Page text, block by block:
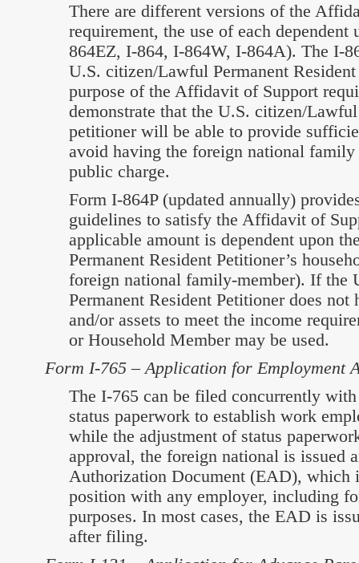
There are different versions of the
requirement, the use of each
864EZ, I-864, I-864W, I-864A). The I-
U.S. citizen/Lawful Permanent
purpose of the Affidavit of Support
demonstrate that the U.S. citizen/
petitioner will be able to provide
avoid having the foreign national family
public charge.
Form I-864P (updated annually)
guidelines to satisfy the Affidavit of
applicable amount is dependent upon
Permanent Resident Petitioner’s
foreign national family-member). If the
Permanent Resident Petitioner does not
and/or assets to meet the income
or Household Member may be used.
Form I-765 – Application for Employment
The I-765 can be filed concurrently
status paperwork to establish work
while the adjustment of status
approval, the foreign national is issued
Authorization Document (EAD), which
position with any employer, including
purposes. In most cases, the EAD is
after filing.